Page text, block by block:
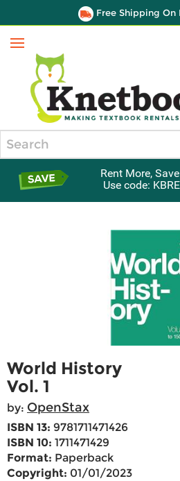
Free Shipping On
Menu
Rent More,
Use code:
World History
Vol. 1
by: OpenStax
ISBN 13: 9781711471426
ISBN 10: 1711471429
Format: Paperback
Copyright: 01/01/2023